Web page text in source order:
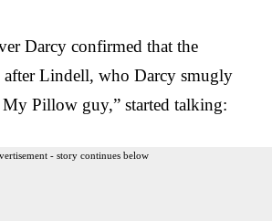
Darcy confirmed that the
after Lindell, who Darcy smugly
My Pillow guy,” started talking:
- story continues below